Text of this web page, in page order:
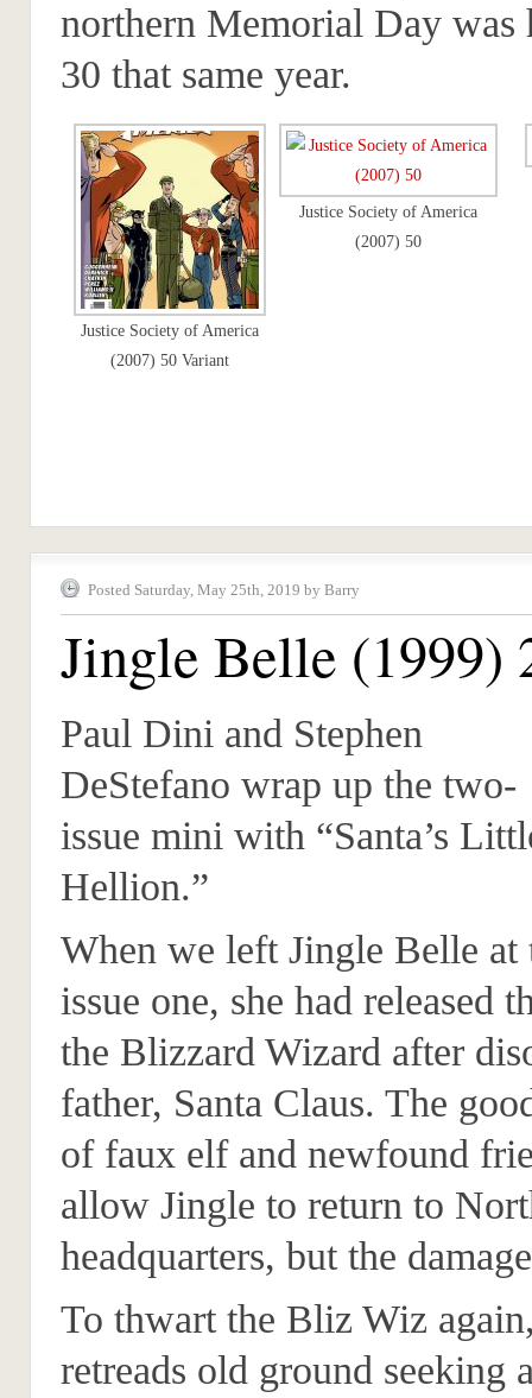
northern Memorial Day was
30 that same year.
Justice Society of America
(2007) 50 Variant
Justice Society of America
(2007) 50
Posted Saturday, May 25th, 2019 by Barry
Jingle Belle (1999)
Paul Dini and Stephen
DeStefano wrap up the two-
issue mini with “Santa’s
Hellion.”
When we left Jingle Belle at
issue one, she had released
the Blizzard Wizard after
father, Santa Claus. The
of faux elf and newfound
allow Jingle to return to
headquarters, but the
To thwart the Bliz Wiz
retreads old ground seeking